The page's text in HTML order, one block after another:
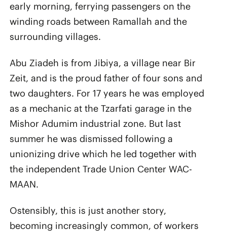
early morning, ferrying passengers on the
winding roads between Ramallah and the
surrounding villages.
Abu Ziadeh is from Jibiya, a village near Bir
Zeit, and is the proud father of four sons and
two daughters. For 17 years he was employed
as a mechanic at the Tzarfati garage in the
Mishor Adumim industrial zone. But last
summer he was dismissed following a
unionizing drive which he led together with
the independent Trade Union Center WAC-
MAAN.
Ostensibly, this is just another story,
becoming increasingly common, of workers